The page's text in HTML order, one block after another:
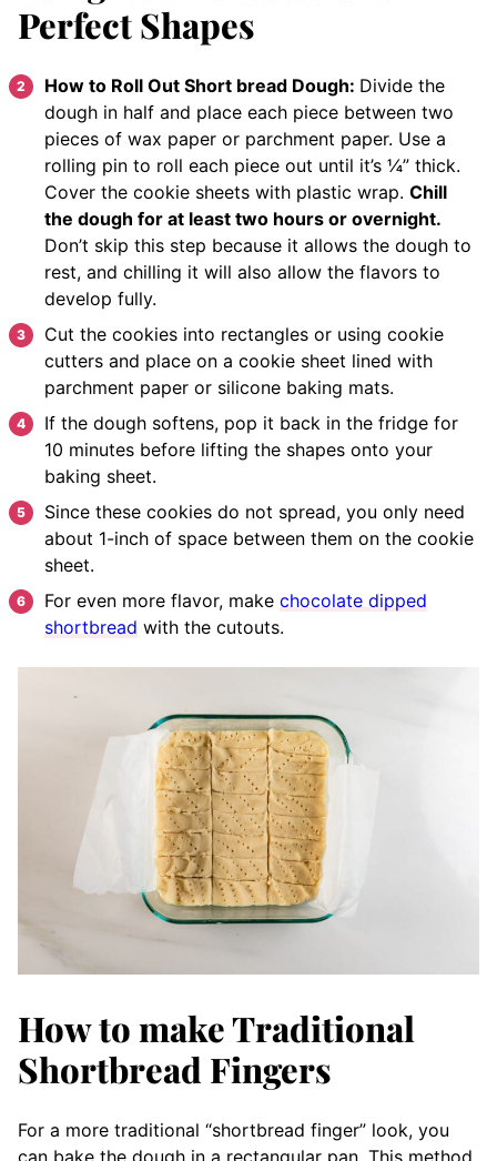
Perfect Shapes
How to Roll Out Short bread Dough: Divide the
dough in half and place each piece between two
pieces of wax paper or parchment paper. Use a
rolling pin to roll each piece out until it’s ¼” thick.
Cover the cookie sheets with plastic wrap. Chill
the dough for at least two hours or overnight.
Don’t skip this step because it allows the dough to
rest, and chilling it will also allow the flavors to
develop fully.
Cut the cookies into rectangles or using cookie
cutters and place on a cookie sheet lined with
parchment paper or silicone baking mats.
If the dough softens, pop it back in the fridge for
10 minutes before lifting the shapes onto your
baking sheet.
Since these cookies do not spread, you only need
about 1-inch of space between them on the cookie
sheet.
For even more flavor, make chocolate dipped
shortbread with the cutouts.
How to make Traditional
Shortbread Fingers
For a more traditional “shortbread finger” look, you